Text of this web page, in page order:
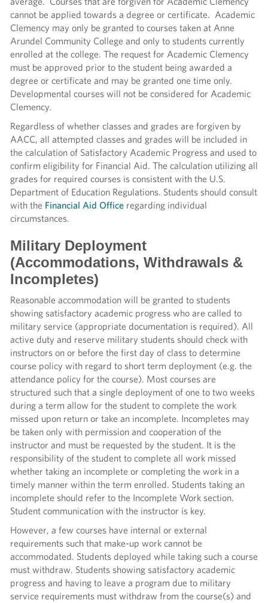
cannot be applied towards a degree or certificate. Academic
Clemency may only be granted to courses taken at Anne
Arundel Community College and only to students currently
enrolled at the college. The request for Academic Clemency
must be approved prior to the student being awarded a
degree or certificate and may be granted one time only.
Developmental courses will not be considered for Academic
Clemency.
Regardless of whether classes and grades are forgiven by
AACC, all attempted classes and grades will be included in
the calculation of Satisfactory Academic Progress and used to
confirm eligibility for Financial Aid. The calculation utilizing all
grades for required courses is consistent with the U.S.
Department of Education Regulations. Students should consult
with the Financial Aid Office regarding individual
circumstances.
Military Deployment
(Accommodations, Withdrawals &
Incompletes)
Reasonable accommodation will be granted to students
showing satisfactory academic progress who are called to
military service (appropriate documentation is required). All
active duty and reserve military students should check with
instructors on or before the first day of class to determine
course policy with regard to short term deployment (e.g. the
attendance policy for the course). Most courses are
structured such that a single deployment of one to two weeks
during a term allow for the student to complete the work
missed upon return or take an incomplete. Incompletes may
be taken only with permission and cooperation of the
instructor and must be requested by the student. It is the
responsibility of the student to complete all work missed
whether taking an incomplete or completing the work in a
timely manner within the term enrolled. Students taking an
incomplete should refer to the Incomplete Work section.
Student communication with the instructor is key.
However, a few courses have internal or external
requirements such that make-up work cannot be
accommodated. Students deployed while taking such a course
must withdraw. Students showing satisfactory academic
progress and having to leave a program due to military
service requirements must withdraw from the course(s) and